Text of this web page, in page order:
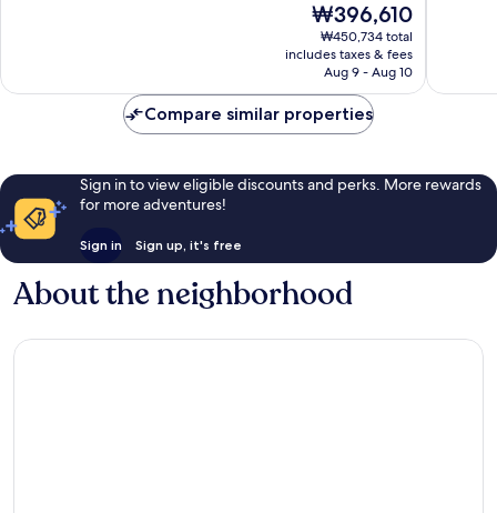
The
price
is
₩396,610
₩396,610
₩450,734 total
includes taxes & fees
Aug 9 - Aug 10
Compare similar properties
Sign in to view eligible discounts and perks. More rewards
for more adventures!
Sign in Sign up, it's free
About the neighborhood